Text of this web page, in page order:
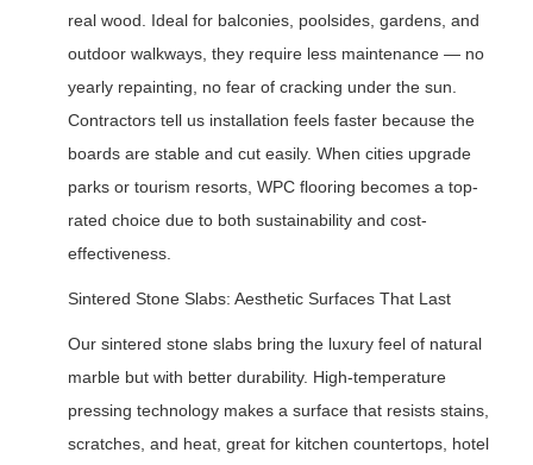
real wood. Ideal for balconies, poolsides, gardens, and
outdoor walkways, they require less maintenance — no
yearly repainting, no fear of cracking under the sun.
Contractors tell us installation feels faster because the
boards are stable and cut easily. When cities upgrade
parks or tourism resorts, WPC flooring becomes a top-
rated choice due to both sustainability and cost-
effectiveness.
Sintered Stone Slabs: Aesthetic Surfaces That Last
Our sintered stone slabs bring the luxury feel of natural
marble but with better durability. High-temperature
pressing technology makes a surface that resists stains,
scratches, and heat, great for kitchen countertops, hotel